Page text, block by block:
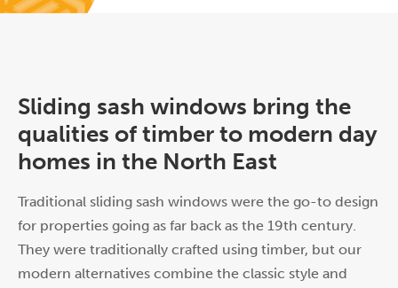
Sliding sash windows bring the
qualities of timber to modern day
homes in the North East
Traditional sliding sash windows were the go-to design
for properties going as far back as the 19th century.
They were traditionally crafted using timber, but our
modern alternatives combine the classic style and